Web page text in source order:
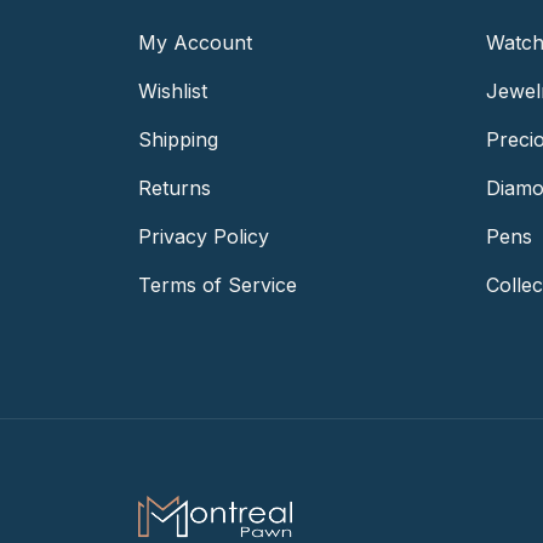
My Account
Wishlist
Shipping
Returns
Privacy Policy
Terms of Service
Pens